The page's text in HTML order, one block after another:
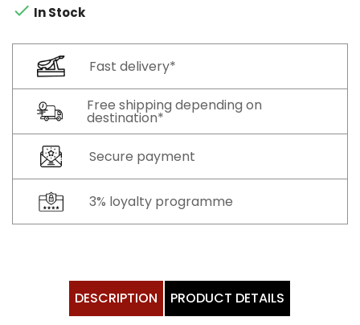
 In Stock
Fast delivery*
Free shipping depending on
destination*
Secure payment
3% loyalty programme
DESCRIPTION PRODUCT DETAILS